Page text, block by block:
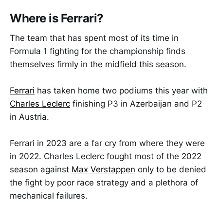
Where is Ferrari?
The team that has spent most of its time in
Formula 1 fighting for the championship finds
themselves firmly in the midfield this season.
Ferrari has taken home two podiums this year with
Charles Leclerc finishing P3 in Azerbaijan and P2
in Austria.
Ferrari in 2023 are a far cry from where they were
in 2022. Charles Leclerc fought most of the 2022
season against Max Verstappen only to be denied
the fight by poor race strategy and a plethora of
mechanical failures.